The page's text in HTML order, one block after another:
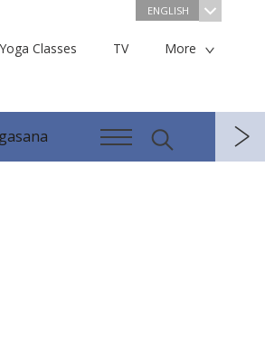
ENGLISH
Yoga Classes TV More